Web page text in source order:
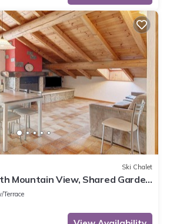
Ski Chalet
Mountain View, Shared Garden
Terrace